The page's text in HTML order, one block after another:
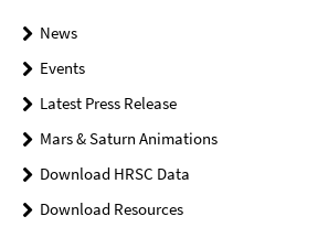
News
Events
Latest Press Release
Mars & Saturn Animations
Download HRSC Data
Download Resources